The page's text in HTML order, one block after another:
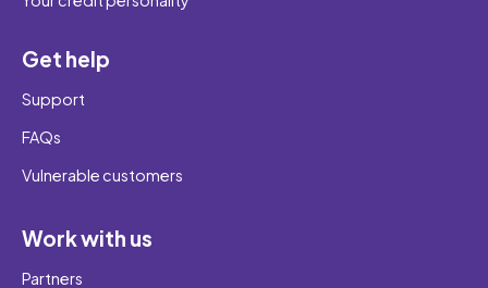
Get help
Support
FAQs
Vulnerable customers
Work with us
Partners